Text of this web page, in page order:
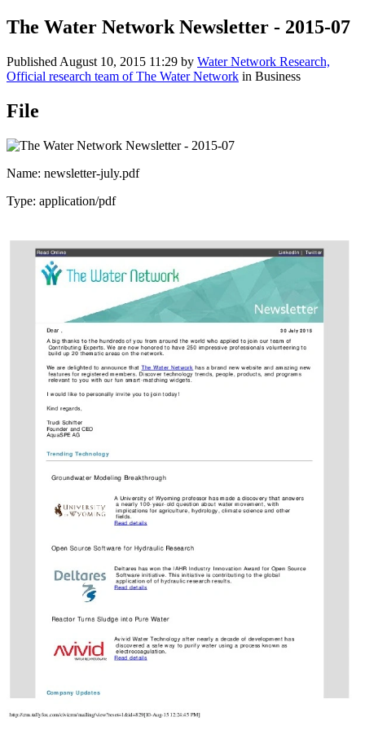
The Water Network Newsletter - 2015-07
Published August 10, 2015 11:29 by Water Network Research,
Official research team of The Water Network in Business
File
Name: newsletter-july.pdf
Type: application/pdf